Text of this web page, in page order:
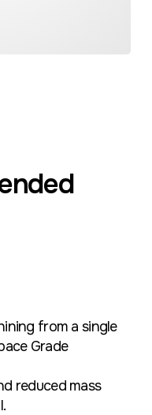
from a single
Grade
reduced mass